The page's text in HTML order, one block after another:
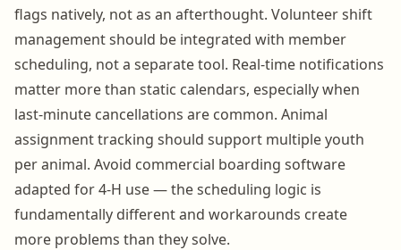
flags natively, not as an afterthought. Volunteer shift
management should be integrated with member
scheduling, not a separate tool. Real-time notifications
matter more than static calendars, especially when
last-minute cancellations are common. Animal
assignment tracking should support multiple youth
per animal. Avoid commercial boarding software
adapted for 4-H use — the scheduling logic is
fundamentally different and workarounds create
more problems than they solve.